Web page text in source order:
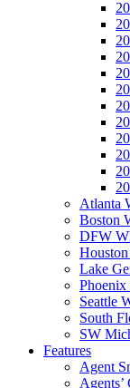
Atlanta
Boston
DFW
Lake
Phoenix
Seattle
South
SW
Features
Agent
Agents’